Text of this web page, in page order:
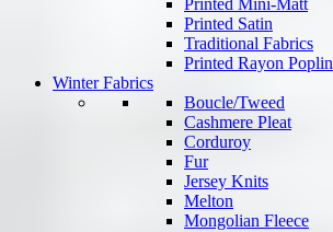
Printed Mini-Matt
Printed Satin
Traditional Fabrics
Printed Rayon Poplin
Winter Fabrics
Boucle/Tweed
Cashmere Pleat
Corduroy
Fur
Jersey Knits
Melton
Mongolian Fleece